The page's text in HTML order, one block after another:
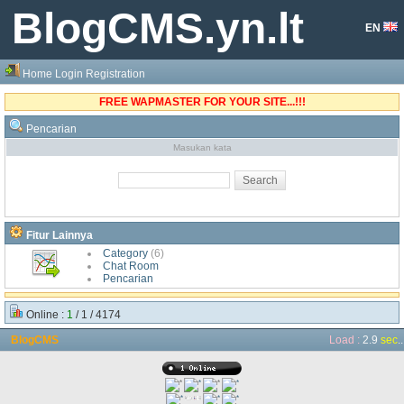
BlogCMS.yn.lt EN
Home Login Registration
FREE WAPMASTER FOR YOUR SITE...!!!
Pencarian
Masukan kata
Fitur Lainnya
Category (6)
Chat Room
Pencarian
Online : 1 / 1 / 4174
BlogCMS
Load : 2.9 sec..